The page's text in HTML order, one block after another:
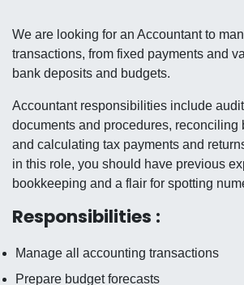
We are looking for an Accountant to
transactions, from fixed payments and
bank deposits and budgets.
Accountant responsibilities include
documents and procedures, reconciling
and calculating tax payments and
in this role, you should have previous
bookkeeping and a flair for spotting
Responsibilities :
Manage all accounting transactions
Prepare budget forecasts